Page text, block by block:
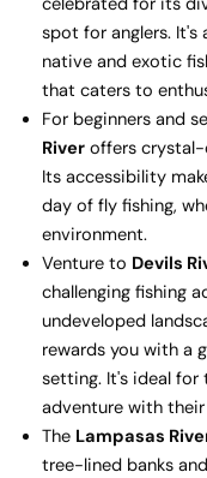
spot for anglers.
native and exotic
that caters to
For beginners and
River offers crystal-
Its accessibility
day of fly fishing,
environment.
Venture to Devils
challenging fishing
undeveloped
rewards you with a
setting. It's ideal
adventure with their
The Lampasas
tree-lined banks